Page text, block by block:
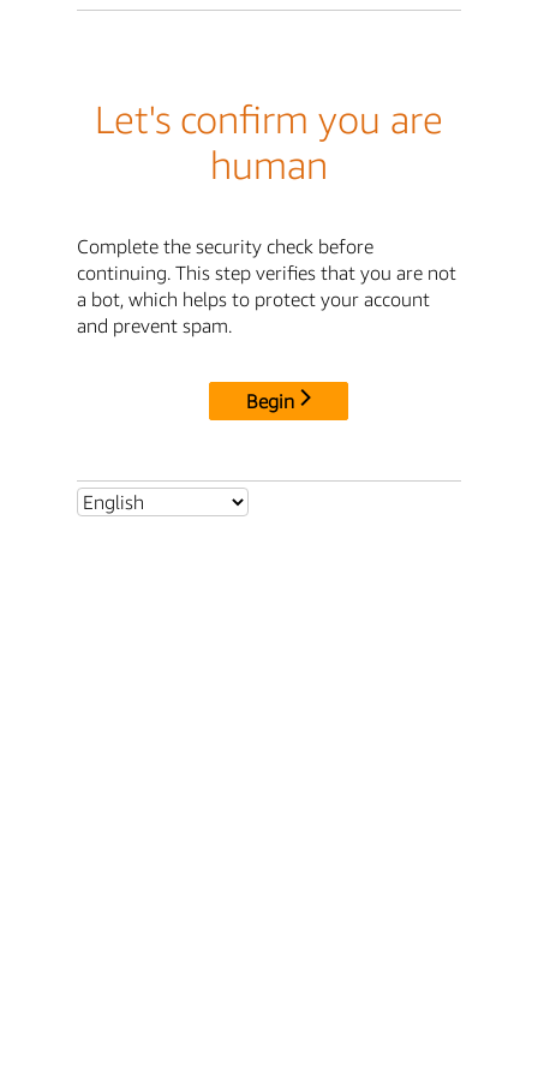
Let's confirm you are
human
Complete the security check before
continuing. This step verifies that you are not
a bot, which helps to protect your account
and prevent spam.
Begin